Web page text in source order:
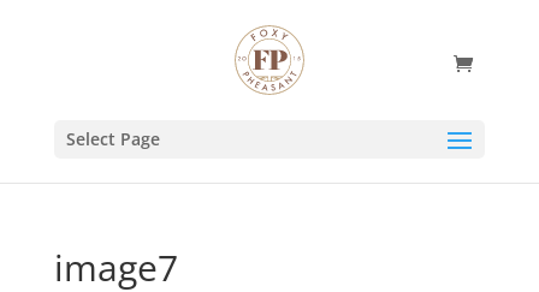
Select Page
image7